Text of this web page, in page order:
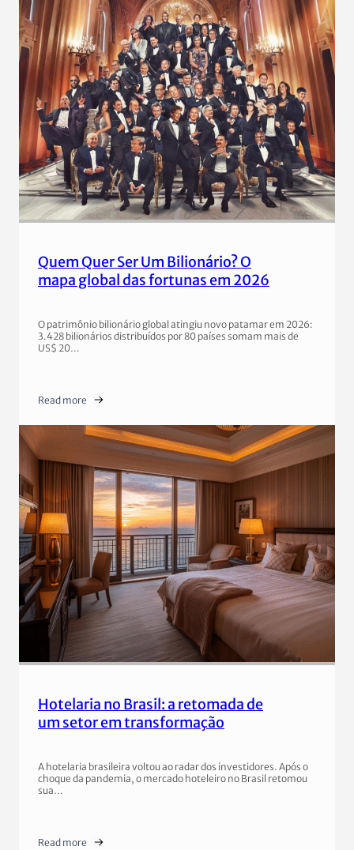
Quem Quer Ser Um Bilionário? O
mapa global das fortunas em 2026
O patrimônio bilionário global atingiu novo patamar em 2026:
3.428 bilionários distribuídos por 80 países somam mais de
US$ 20…
Read more
Hotelaria no Brasil: a retomada de
um setor em transformação
A hotelaria brasileira voltou ao radar dos investidores. Após o
choque da pandemia, o mercado hoteleiro no Brasil retomou
sua…
Read more